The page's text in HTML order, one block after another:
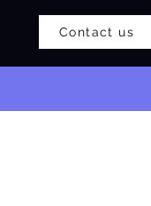
Contact us